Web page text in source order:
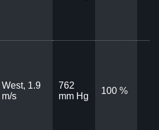
West, 1.9
m/s
762
mm Hg
100 %